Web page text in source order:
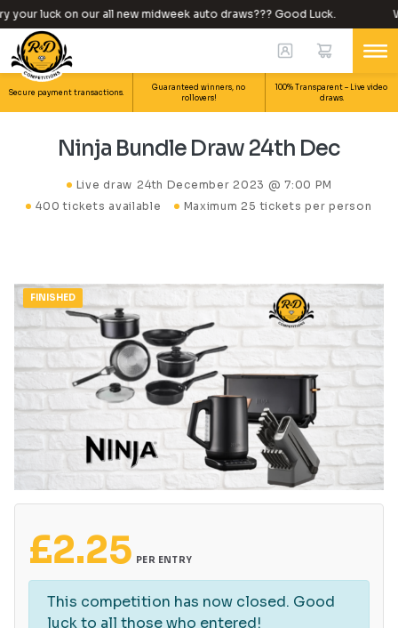
luck on our all new midweek auto draws??? Good Luck.
Secure payment transactions.
Guaranteed winners, no
rollovers!
100% Transparent – Live video
draws.
Ninja Bundle Draw 24th Dec
Live draw 24th December 2023 @ 7:00 PM
400 tickets available
Maximum 25 tickets per person
FINISHED
£2.25 PER ENTRY
This competition has now closed. Good
luck to all those who entered!